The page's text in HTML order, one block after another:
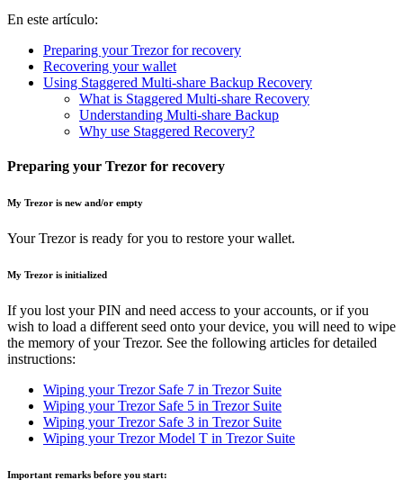
En este artículo:
Preparing your Trezor for recovery
Recovering your wallet
Using Staggered Multi-share Backup Recovery
What is Staggered Multi-share Recovery
Understanding Multi-share Backup
Why use Staggered Recovery?
Preparing your Trezor for recovery
My Trezor is new and/or empty
Your Trezor is ready for you to restore your wallet.
My Trezor is initialized
If you lost your PIN and need access to your accounts, or if you
wish to load a different seed onto your device, you will need to wipe
the memory of your Trezor. See the following articles for detailed
instructions:
Wiping your Trezor Safe 7 in Trezor Suite
Wiping your Trezor Safe 5 in Trezor Suite
Wiping your Trezor Safe 3 in Trezor Suite
Wiping your Trezor Model T in Trezor Suite
Important remarks before you start: